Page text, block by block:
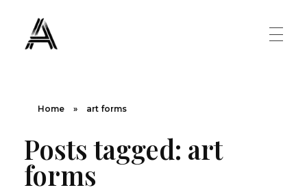
Famous Artist
Painting Masters
ART MOVEMENT
Home » art forms
Posts tagged: art
forms